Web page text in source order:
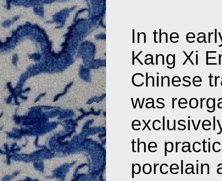
In the
Kang Xi
Chinese
was
the
porcelain